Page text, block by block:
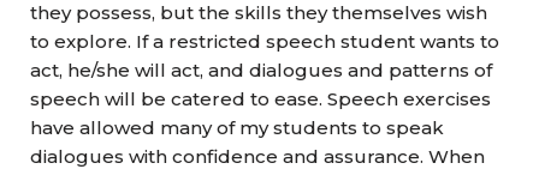
they possess, but the skills they themselves wish
to explore. If a restricted speech student wants to
act, he/she will act, and dialogues and patterns of
speech will be catered to ease. Speech exercises
have allowed many of my students to speak
dialogues with confidence and assurance. When